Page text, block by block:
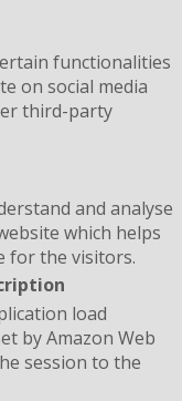
functionalities
on social media
third-party
and analyse
which helps
for the visitors.
load
by Amazon Web
session to the